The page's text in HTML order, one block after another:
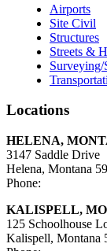
Airports
Site Civil
Structures
Streets &
Surveying/
Locations
HELENA,
3147 Saddle Drive
Helena, Montana
Phone:
KALISPELL,
125 Schoolhouse
Kalispell, Montana